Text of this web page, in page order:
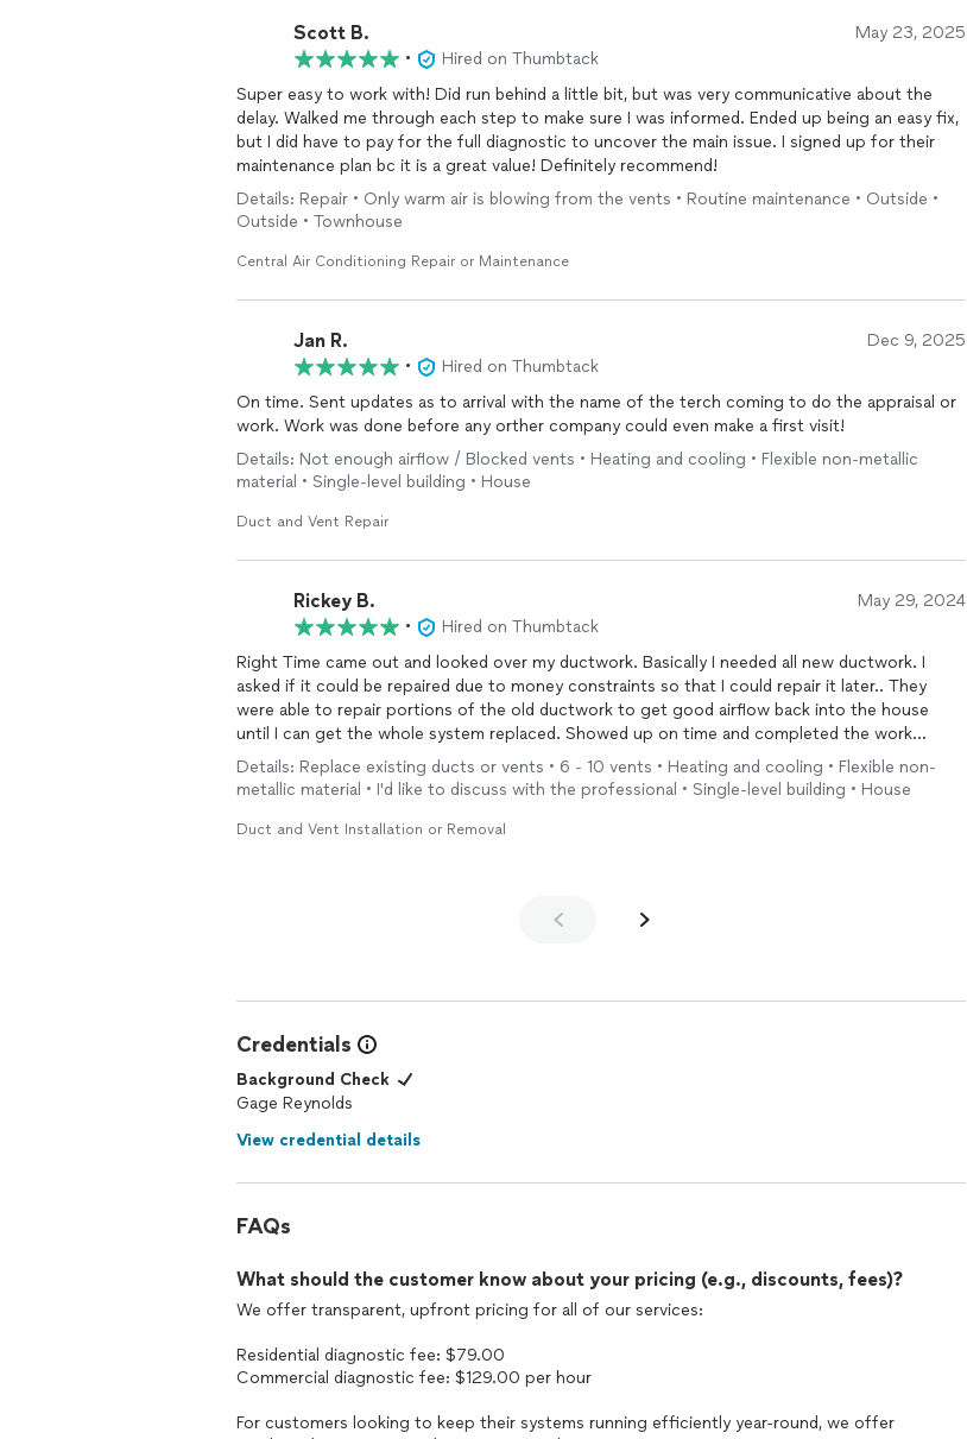
Scott B. May 23, 2025
•
Hired on Thumbtack
Super easy to work with! Did run behind a little bit, but was very communicative about the
delay. Walked me through each step to make sure I was informed. Ended up being an easy fix,
but I did have to pay for the full diagnostic to uncover the main issue. I signed up for their
maintenance plan bc it is a great value! Definitely recommend!
Details: Repair • Only warm air is blowing from the vents • Routine maintenance • Outside •
Outside • Townhouse
Central Air Conditioning Repair or Maintenance
Jan R. Dec 9, 2025
•
Hired on Thumbtack
On time. Sent updates as to arrival with the name of the terch coming to do the appraisal or
work. Work was done before any orther company could even make a first visit!
Details: Not enough airflow / Blocked vents • Heating and cooling • Flexible non-metallic
material • Single-level building • House
Duct and Vent Repair
Rickey B. May 29, 2024
•
Hired on Thumbtack
Right Time came out and looked over my ductwork. Basically I needed all new ductwork. I
asked if it could be repaired due to money constraints so that I could repair it later.. They
were able to repair portions of the old ductwork to get good airflow back into the house
until I can get the whole system replaced. Showed up on time and completed the work
promptly and now airflows from every register in the house. Noticeable improvement and at a
cost I could afford.
Details: Replace existing ducts or vents • 6 - 10 vents • Heating and cooling • Flexible non-
metallic material • I'd like to discuss with the professional • Single-level building • House
Duct and Vent Installation or Removal
Credentials
Background Check
Gage Reynolds
View credential details
FAQs
What should the customer know about your pricing (e.g., discounts, fees)?
We offer transparent, upfront pricing for all of our services:
Residential diagnostic fee: $79.00
Commercial diagnostic fee: $129.00 per hour
For customers looking to keep their systems running efficiently year-round, we offer